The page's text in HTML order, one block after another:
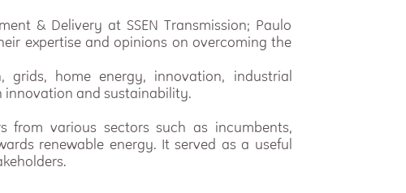
& Delivery at SSEN Transmission; Paulo
expertise and opinions on overcoming the
home energy, innovation, industrial
innovation and sustainability.
from various sectors such as incumbents,
renewable energy. It served as a useful